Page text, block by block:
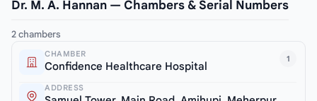
Dr. M. A. Hannan — Chambers & Serial Numbers
2 chambers
1
CHAMBER
Confidence Healthcare Hospital
ADDRESS